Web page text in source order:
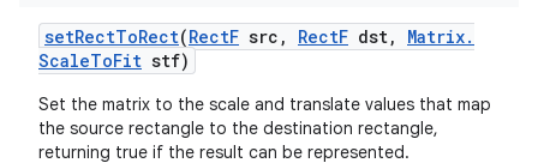
setRectToRect(RectF src , RectF dst, Matrix.
ScaleToFit stf)
Set the matrix to the scale and translate values that map
the source rectangle to the destination rectangle,
returning true if the result can be represented.